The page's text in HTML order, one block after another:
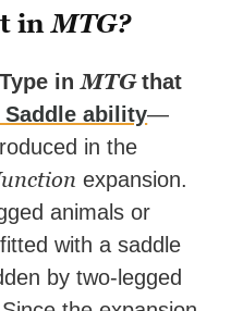
inMTG?
inMTGthat
Saddle ability—
in the
expansion.
animals or
with a saddle
by two-legged